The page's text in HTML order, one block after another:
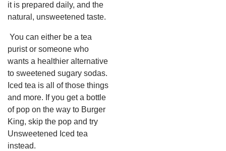
it is prepared daily, and the
natural, unsweetened taste.
You can either be a tea
purist or someone who
wants a healthier alternative
to sweetened sugary sodas.
Iced tea is all of those things
and more. If you get a bottle
of pop on the way to Burger
King, skip the pop and try
Unsweetened Iced tea
instead.